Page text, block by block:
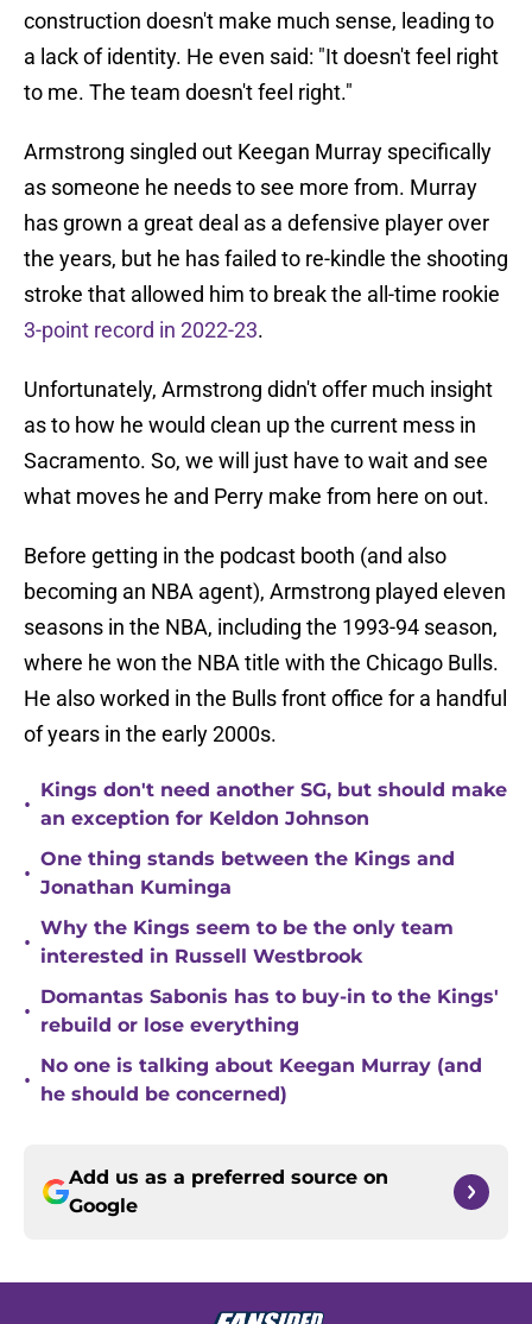
construction doesn't make much sense, leading to
a lack of identity. He even said: "It doesn't feel right
to me. The team doesn't feel right."
Armstrong singled out Keegan Murray specifically
as someone he needs to see more from. Murray
has grown a great deal as a defensive player over
the years, but he has failed to re-kindle the shooting
stroke that allowed him to break the all-time rookie
3-point record in 2022-23.
Unfortunately, Armstrong didn't offer much insight
as to how he would clean up the current mess in
Sacramento. So, we will just have to wait and see
what moves he and Perry make from here on out.
Before getting in the podcast booth (and also
becoming an NBA agent), Armstrong played eleven
seasons in the NBA, including the 1993-94 season,
where he won the NBA title with the Chicago Bulls.
He also worked in the Bulls front office for a handful
of years in the early 2000s.
•
Kings don't need another SG, but should make
an exception for Keldon Johnson
•
One thing stands between the Kings and
Jonathan Kuminga
•
Why the Kings seem to be the only team
interested in Russell Westbrook
•
Domantas Sabonis has to buy-in to the Kings'
rebuild or lose everything
•
No one is talking about Keegan Murray (and
he should be concerned)
Add us as a preferred source on
Google